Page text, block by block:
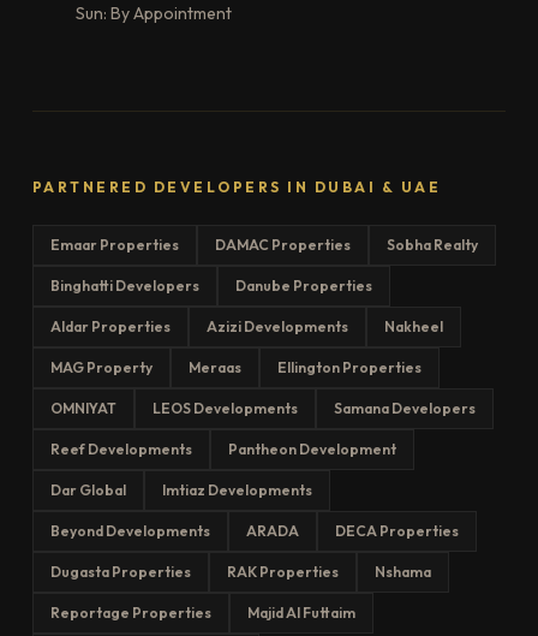
Sun: By Appointment
PARTNERED DEVELOPERS IN DUBAI & UAE
Emaar Properties DAMAC Properties Sobha Realty
Binghatti Developers Danube Properties
Aldar Properties Azizi Developments Nakheel
MAG Property Meraas Ellington Properties
OMNIYAT LEOS Developments Samana Developers
Reef Developments Pantheon Development
Dar Global Imtiaz Developments
Beyond Developments ARADA DECA Properties
Dugasta Properties RAK Properties Nshama
Reportage Properties Majid Al Futtaim